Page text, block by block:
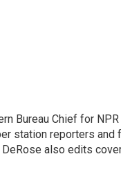
Bureau Chief for
station reporters and
DeRose also edits